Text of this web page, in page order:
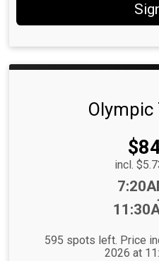
Olympic
incl.
595 spots left. Price
2026 at